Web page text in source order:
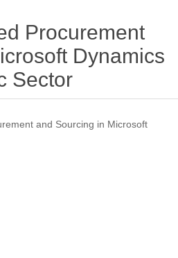
Procurement
Dynamics
Sector
and Sourcing in Microsoft